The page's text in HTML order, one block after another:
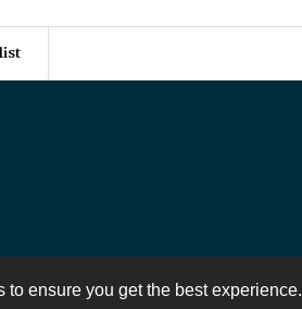
ensure you get the best experience.